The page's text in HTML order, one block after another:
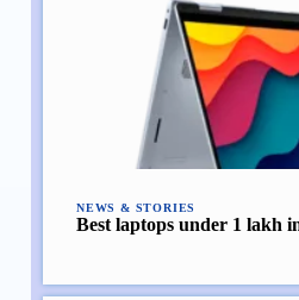
NEWS & STORIES
Best laptops under 1 lakh